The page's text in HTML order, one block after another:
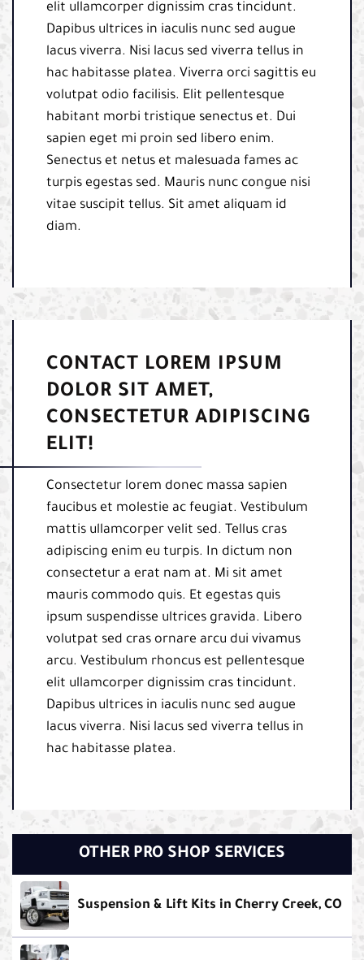
elit ullamcorper dignissim cras tincidunt.
Dapibus ultrices in iaculis nunc sed augue
lacus viverra. Nisi lacus sed viverra tellus in
hac habitasse platea. Viverra orci sagittis eu
volutpat odio facilisis. Elit pellentesque
habitant morbi tristique senectus et. Dui
sapien eget mi proin sed libero enim.
Senectus et netus et malesuada fames ac
turpis egestas sed. Mauris nunc congue nisi
vitae suscipit tellus. Sit amet aliquam id
diam.
CONTACT LOREM IPSUM
DOLOR SIT AMET,
CONSECTETUR ADIPISCING
ELIT!
Consectetur lorem donec massa sapien
faucibus et molestie ac feugiat. Vestibulum
mattis ullamcorper velit sed. Tellus cras
adipiscing enim eu turpis. In dictum non
consectetur a erat nam at. Mi sit amet
mauris commodo quis. Et egestas quis
ipsum suspendisse ultrices gravida. Libero
volutpat sed cras ornare arcu dui vivamus
arcu. Vestibulum rhoncus est pellentesque
elit ullamcorper dignissim cras tincidunt.
Dapibus ultrices in iaculis nunc sed augue
lacus viverra. Nisi lacus sed viverra tellus in
hac habitasse platea.
OTHER PRO SHOP SERVICES
Suspension & Lift Kits in Cherry Creek, CO